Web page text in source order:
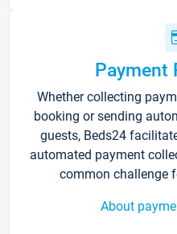
Payment
Whether collecting
booking or sending
guests, Beds24
automated payment
common challenge
About